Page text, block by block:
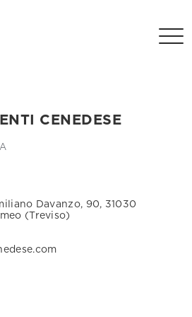
CENEDESE
Davanzo, 90, 31030
(Treviso)